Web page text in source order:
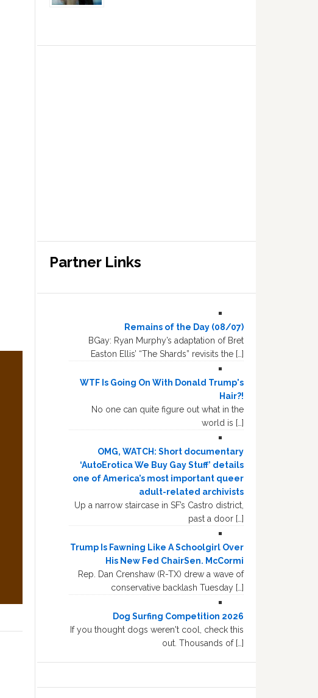
Partner Links
Remains of the Day (08/07)
BGay: Ryan Murphy’s adaptation of Bret
Easton Ellis’ “The Shards” revisits the […]
WTF Is Going On With Donald Trump's
Hair?!
No one can quite figure out what in the
world is […]
OMG, WATCH: Short documentary
‘AutoErotica We Buy Gay Stuff’ details
one of America’s most important queer
adult-related archivists
Up a narrow staircase in SF’s Castro district,
past a door […]
Trump Is Fawning Like A Schoolgirl Over
His New Fed ChairSen. McCormi
Rep. Dan Crenshaw (R-TX) drew a wave of
conservative backlash Tuesday […]
Dog Surfing Competition 2026
If you thought dogs weren't cool, check this
out. Thousands of […]